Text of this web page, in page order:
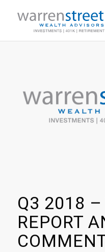
Q3 2018 –
REPORT